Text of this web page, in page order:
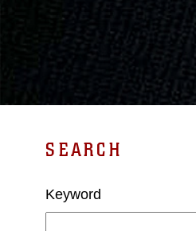
SEARCH
Keyword